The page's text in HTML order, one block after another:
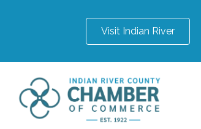
Visit Indian River